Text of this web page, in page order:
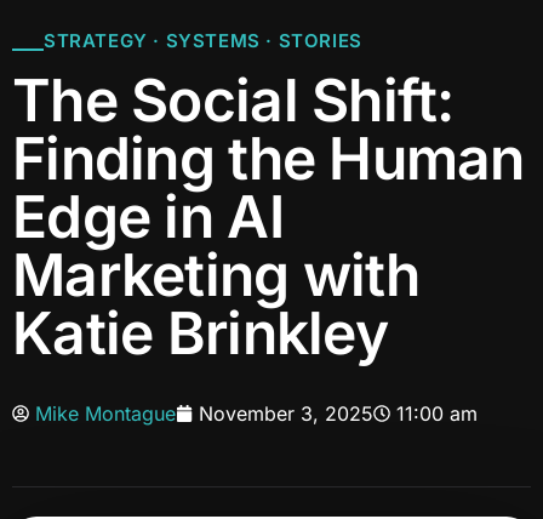
STRATEGY · SYSTEMS · STORIES
The Social Shift:
Finding the Human
Edge in AI
Marketing with
Katie Brinkley
Mike Montague November 3, 2025 11:00 am